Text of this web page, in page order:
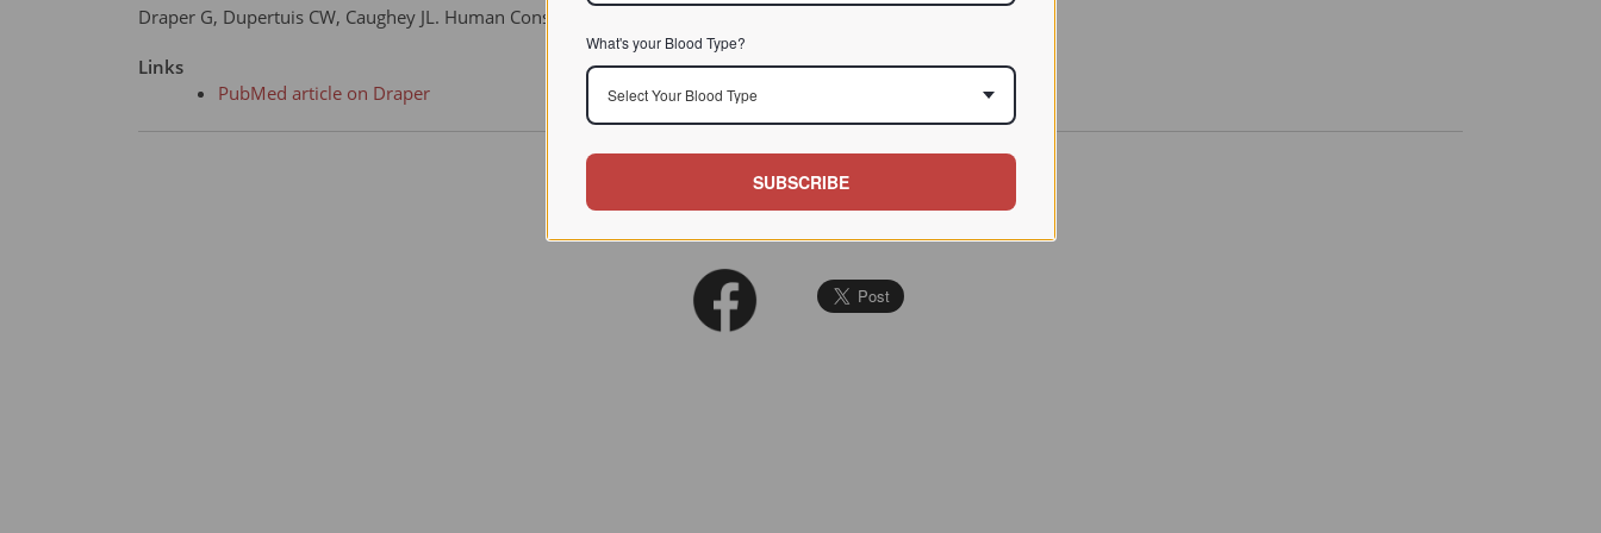
Draper G, Dupertuis CW, Caughey JL. Human Constitution in Clinical Medicine. PB Hoeber, Inc. New York, 1944
Links
PubMed article on Draper
What's your Blood Type?
Select Your Blood Type
SUBSCRIBE